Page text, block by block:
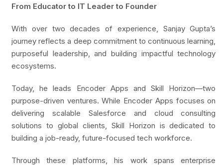
From Educator to IT Leader to Founder
With over two decades of experience, Sanjay Gupta’s
journey reflects a deep commitment to continuous learning,
purposeful leadership, and building impactful technology
ecosystems.
Today, he leads Encoder Apps and Skill Horizon—two
purpose-driven ventures. While Encoder Apps focuses on
delivering scalable Salesforce and cloud consulting
solutions to global clients, Skill Horizon is dedicated to
building a job-ready, future-focused tech workforce.
Through these platforms, his work spans enterprise